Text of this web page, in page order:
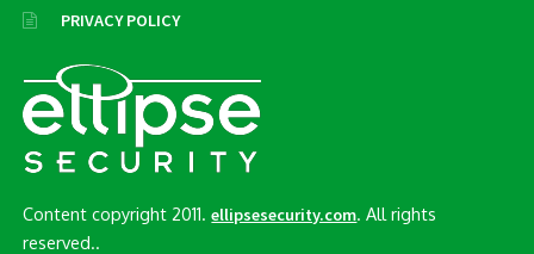
PRIVACY POLICY
Content copyright 2011.ellipsesecurity.com . All rights
reserved..